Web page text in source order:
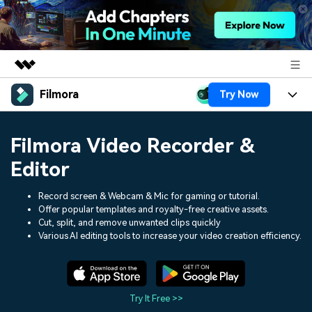
Featured Products
Utility
Solutions
About Us
Newsroom
Shop
Filmora Try Now
Platforms
Assets
AI
Video/Image
Audio
Solutions
Social Media
Marketing & Business
Lifestyle & Fun
Resources
Help Center
Filmora Video Recorder &
Editor
Record screen & Webcam & Mic for gaming or tutorial.
Offer popular templates and royalty-free creative assets.
Cut, split, and remove unwanted clips quickly
Various AI editing tools to increase your video creation efficiency.
Try It Free >>